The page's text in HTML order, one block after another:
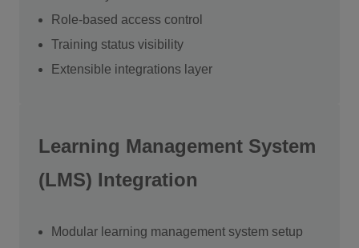
Role-based access control
Training status visibility
Extensible integrations layer
Learning Management System
(LMS) Integration
Modular learning management system setup